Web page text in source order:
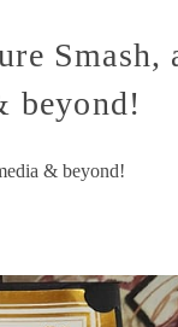
Smash,
beyond!
& beyond!